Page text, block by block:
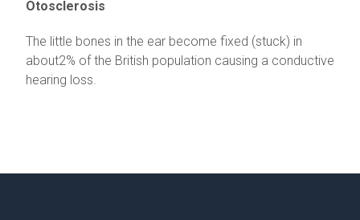
Otosclerosis
The little bones in the ear become fixed (stuck) in
about2% of the British population causing a conductive
hearing loss.